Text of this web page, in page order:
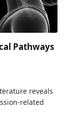
Pathways
reveals
related